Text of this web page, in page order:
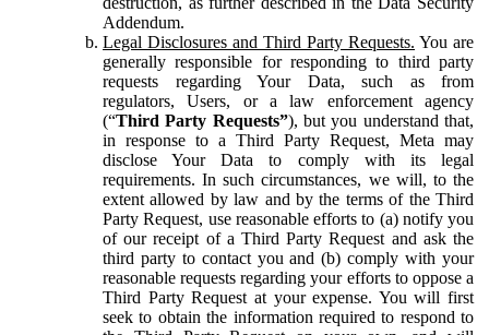
Addendum.
Legal Disclosures and Third Party Requests. You are
generally responsible for responding to third party
requests regarding Your Data, such as from
regulators, Users, or a law enforcement agency
(“Third Party Requests”), but you understand that,
in response to a Third Party Request, Meta may
disclose Your Data to comply with its legal
requirements. In such circumstances, we will, to the
extent allowed by law and by the terms of the Third
Party Request, use reasonable efforts to (a) notify you
of our receipt of a Third Party Request and ask the
third party to contact you and (b) comply with your
reasonable requests regarding your efforts to oppose a
Third Party Request at your expense. You will first
seek to obtain the information required to respond to